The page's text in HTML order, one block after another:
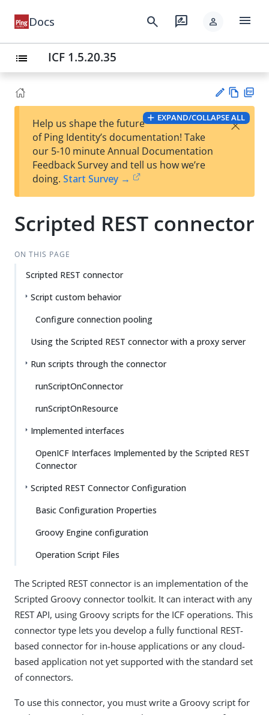
Docs search rate_review person menu
list ICF 1.5.20.35
t
Vie
w
PD
F
EXPAND/COLLAPSE ALL
Help us shape the future
of Ping Identity’s documentation! Take
our 5-10 minute Annual Documentation
Feedback Survey and tell us how we’re
doing. Start Survey →
×
Scripted REST connector
ON THIS PAGE
Scripted REST connector
Script custom behavior
Configure connection pooling
Using the Scripted REST connector with a proxy server
Run scripts through the connector
runScriptOnConnector
runScriptOnResource
Implemented interfaces
OpenICF Interfaces Implemented by the Scripted REST
Connector
Scripted REST Connector Configuration
Basic Configuration Properties
Groovy Engine configuration
Operation Script Files
The Scripted REST connector is an implementation of the
Scripted Groovy connector toolkit. It can interact with any
REST API, using Groovy scripts for the ICF operations. This
connector type lets you develop a fully functional REST-
based connector for in-house applications or any cloud-
based application not yet supported with the standard set
of connectors.
To use this connector, you must write a Groovy script for